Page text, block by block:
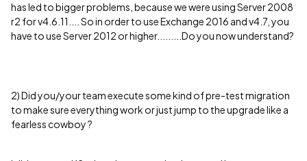
has led to bigger problems, because we were using Server 2008
r2 for v4.6.11.... So in order to use Exchange 2016 and v4.7, you
have to use Server 2012 or higher.........Do you now understand?
2) Did you/your team execute some kind of pre-test migration
to make sure everything work or just jump to the upgrade like a
fearless cowboy ?